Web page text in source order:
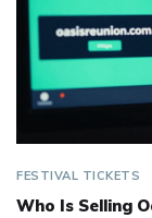
FESTIVAL TICKETS
Who Is Selling